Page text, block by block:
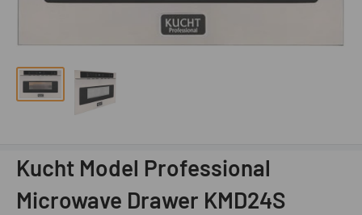
Kucht Model Professional
Microwave Drawer KMD24S